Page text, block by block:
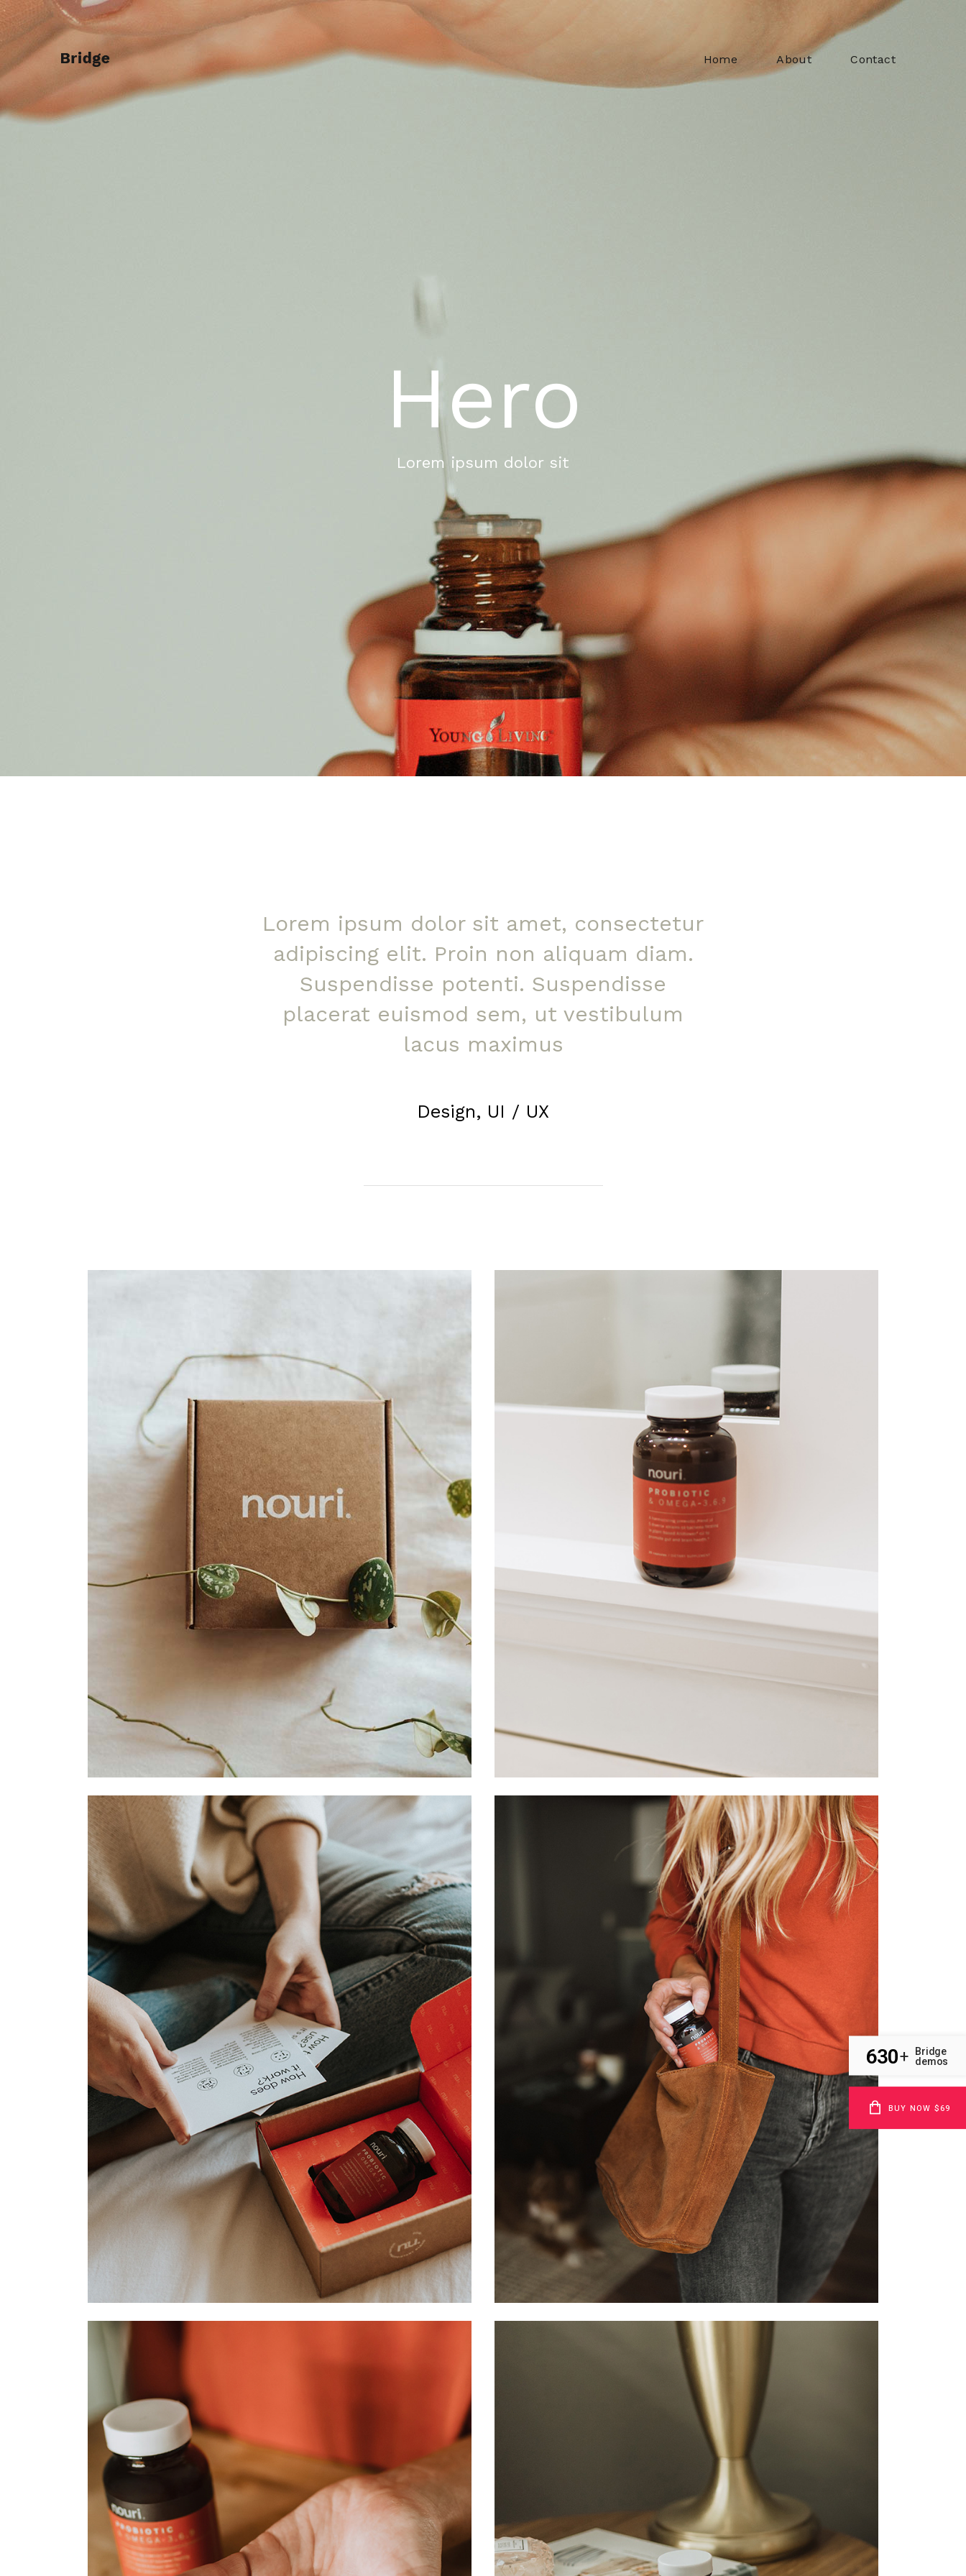
Home About Contact
Hero
Lorem ipsum dolor sit
Lorem ipsum dolor sit amet, consectetur
adipiscing elit. Proin non aliquam diam.
Suspendisse potenti. Suspendisse
placerat euismod sem, ut vestibulum
lacus maximus
Design, UI / UX
630+
Bridge
demos
BUY NOW $69